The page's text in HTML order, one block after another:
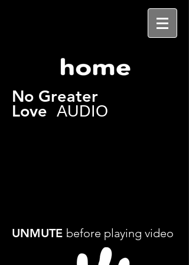
No Greater
Love AUDIO
UNMUTE before playing video